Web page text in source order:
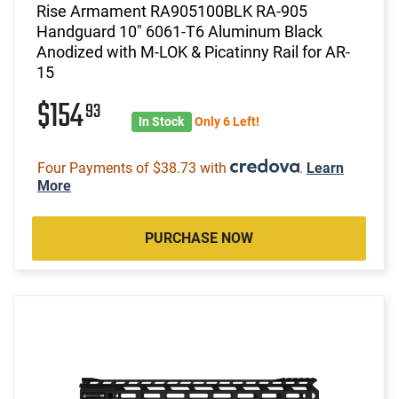
Rise Armament RA905100BLK RA-905
Handguard 10" 6061-T6 Aluminum Black
Anodized with M-LOK & Picatinny Rail for AR-
15
$15493 In Stock Only 6 Left!
Four Payments of $38.73 with . Learn
More
PURCHASE NOW